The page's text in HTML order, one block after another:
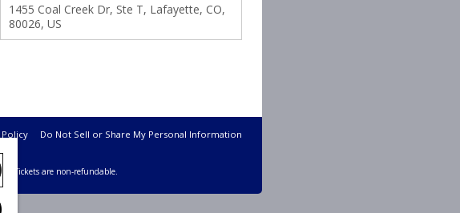
1455 Coal Creek Dr, Ste T, Lafayette, CO,
80026, US
Policy Do Not Sell or Share My Personal Information
Tickets are non-refundable.